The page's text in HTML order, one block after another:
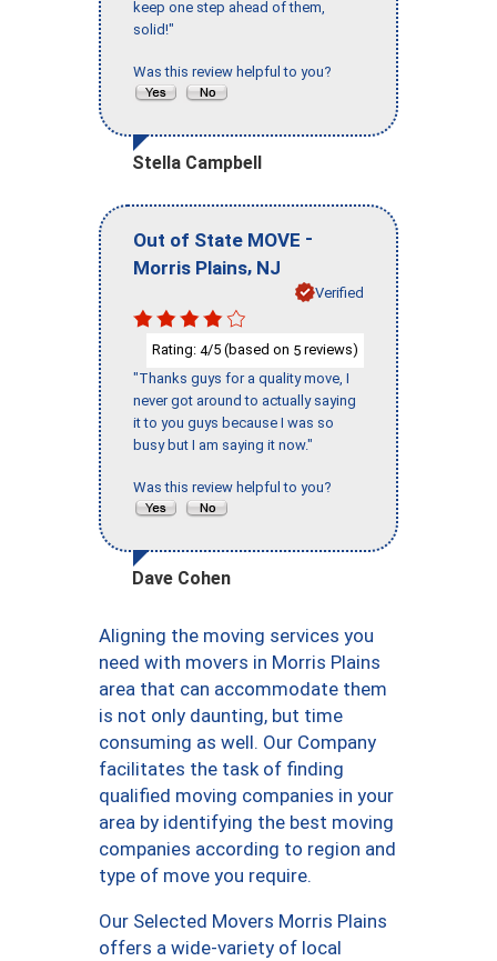
keep one step ahead of them,
solid!"
Was this review helpful to you?
Stella Campbell
Out of State MOVE -
Morris Plains, NJ
Verified
Rating: 4/5 (based on 5 reviews)
"Thanks guys for a quality move, I
never got around to actually saying
it to you guys because I was so
busy but I am saying it now."
Was this review helpful to you?
Dave Cohen
Aligning the moving services you
need with movers in Morris Plains
area that can accommodate them
is not only daunting, but time
consuming as well. Our Company
facilitates the task of finding
qualified moving companies in your
area by identifying the best moving
companies according to region and
type of move you require.
Our Selected Movers Morris Plains
offers a wide-variety of local